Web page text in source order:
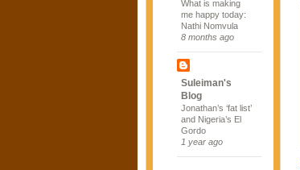
What is making
me happy today:
Nathi Nomvula
8 months ago
Suleiman's
Blog
Jonathan’s ‘fat list’
and Nigeria’s El
Gordo
1 year ago